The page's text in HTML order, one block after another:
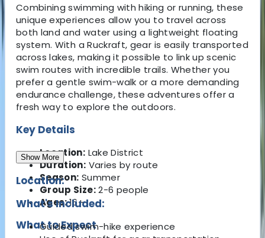
Combining swimming with hiking or running, these
unique experiences allow you to travel across
both land and water using a lightweight floating
system. With a Ruckraft, gear is easily transported
across lakes, making it possible to link up scenic
swim routes with incredible trails. Whether you
prefer a gentle swim-walk or a more demanding
endurance challenge, these adventures offer a
fresh way to explore the outdoors.
Key Details
Location: Lake District
Duration: Varies by route
Season: Summer
Group Size:2-6 people
Ages:16+
What to Expect
Show More
Location:
What's Included:
Guided swim-hike experience